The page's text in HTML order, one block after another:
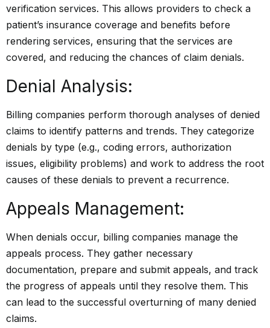
verification services. This allows providers to check a
patient’s insurance coverage and benefits before
rendering services, ensuring that the services are
covered, and reducing the chances of claim denials.
Denial Analysis:
Billing companies perform thorough analyses of denied
claims to identify patterns and trends. They categorize
denials by type (e.g., coding errors, authorization
issues, eligibility problems) and work to address the root
causes of these denials to prevent a recurrence.
Appeals Management:
When denials occur, billing companies manage the
appeals process. They gather necessary
documentation, prepare and submit appeals, and track
the progress of appeals until they resolve them. This
can lead to the successful overturning of many denied
claims.